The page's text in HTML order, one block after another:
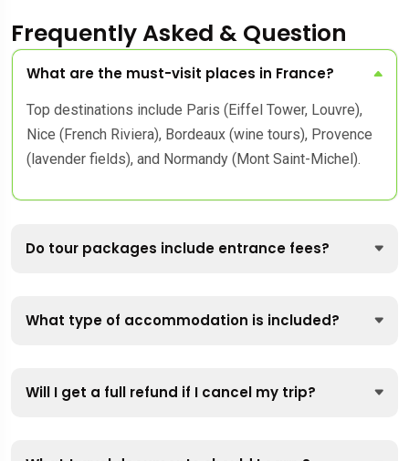
Frequently Asked & Question
What are the must-visit places in France?
Top destinations include Paris (Eiffel Tower, Louvre),
Nice (French Riviera), Bordeaux (wine tours), Provence
(lavender fields), and Normandy (Mont Saint-Michel).
Do tour packages include entrance fees?
What type of accommodation is included?
Will I get a full refund if I cancel my trip?